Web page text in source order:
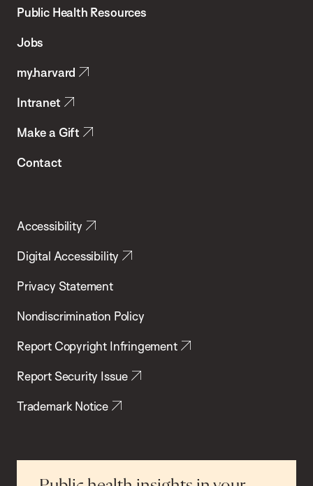
School
Health
Public Health Resources
Jobs
my.harvard
Intranet
Make a Gift
Contact
Accessibility
Digital Accessibility
Privacy Statement
Nondiscrimination Policy
Report Copyright Infringement
Report Security Issue
Trademark Notice